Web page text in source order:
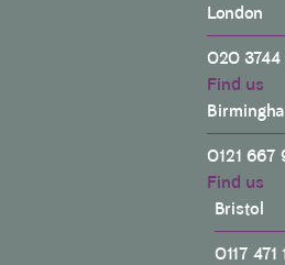
London
020 3744
Find us
0121 667
Find us
Bristol
0117 471